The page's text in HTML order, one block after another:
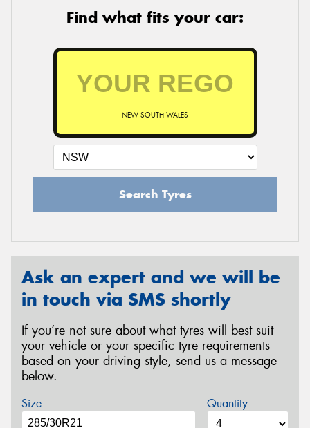
Find what fits your car:
NEW SOUTH WALES
Search Tyres
Ask an expert and we will be
in touch via SMS shortly
If you’re not sure about what tyres will best suit
your vehicle or your specific tyre requirements
based on your driving style, send us a message
below.
Size Quantity